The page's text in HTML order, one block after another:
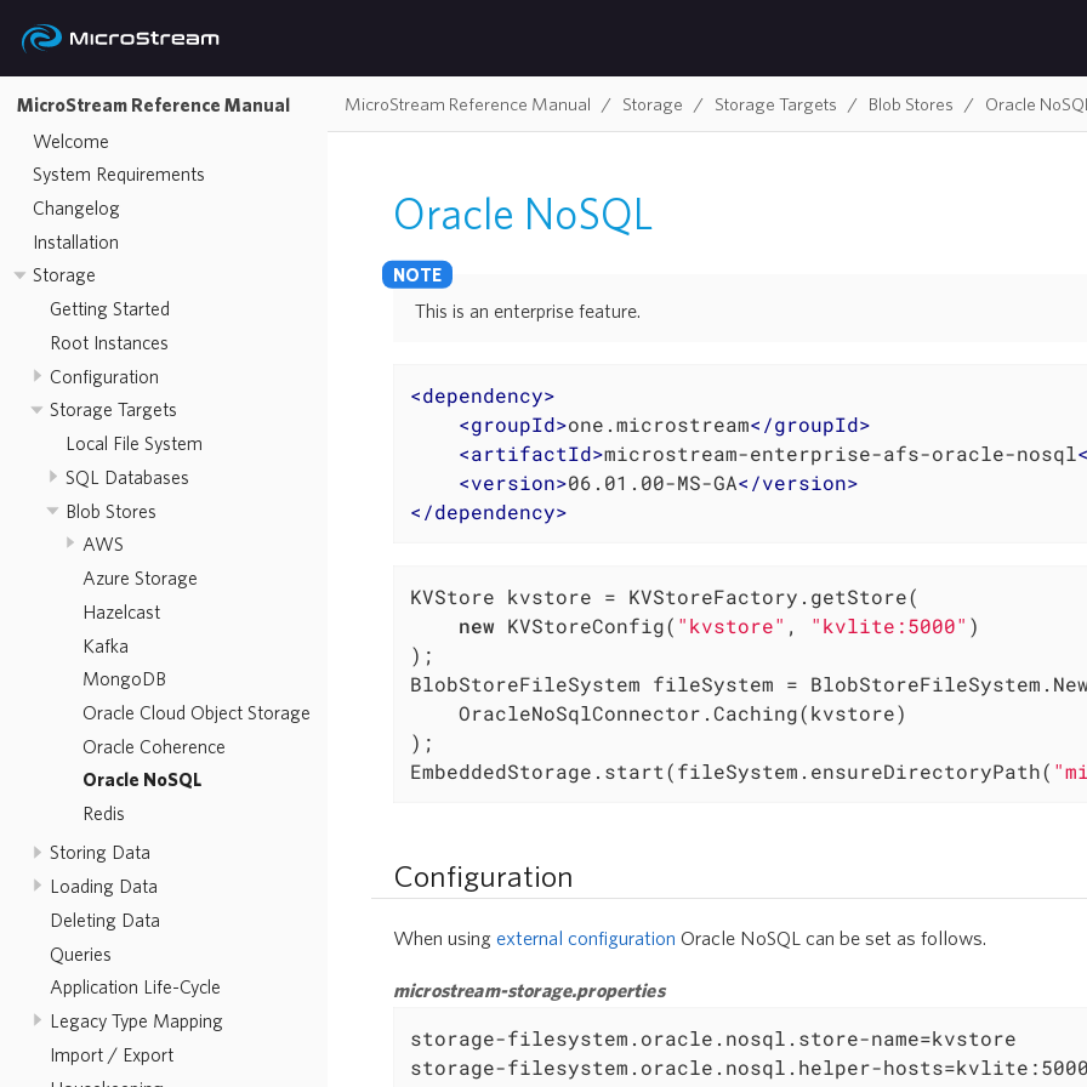
MicroStream Reference Manual
Welcome
System Requirements
Changelog
Installation
Storage
Getting Started
Root Instances
Configuration
Storage Targets
Local File System
SQL Databases
Blob Stores
AWS
Azure Storage
Hazelcast
Kafka
MongoDB
Oracle Cloud Object Storage
Oracle Coherence
Oracle NoSQL
Redis
Storing Data
Loading Data
Deleting Data
Queries
Application Life-Cycle
Legacy Type Mapping
Import / Export
MicroStream Reference Manual Storage Storage Targets Blob Stores Oracle NoSQL
Oracle NoSQL
This is an enterprise feature.
<dependency>
<groupId>one.microstream</groupId>
<artifactId>microstream-enterprise-afs-oracle-nosql
<version>06.01.00-MS-GA</version>
</dependency>
KVStore kvstore = KVStoreFactory.getStore(
new KVStoreConfig( "kvstore" , "kvlite:5000" )
);
BlobStoreFileSystem fileSystem =
);
EmbeddedStorage.start(fileSystem.ensureDirectoryPath(
Configuration
When using external configuration Oracle NoSQL can be set as follows.
microstream-storage.properties
storage-filesystem.oracle.nosql.store-name=kvstore
storage-filesystem.oracle.nosql.helper-hosts=kvlite:5000